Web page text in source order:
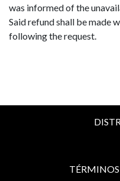
was informed of the
Said refund shall be made
following the request.